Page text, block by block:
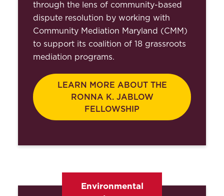
through the lens of community-based
dispute resolution by working with
Community Mediation Maryland (CMM)
to support its coalition of 18 grassroots
mediation programs.
LEARN MORE ABOUT THE
RONNA K. JABLOW
FELLOWSHIP
Environmental